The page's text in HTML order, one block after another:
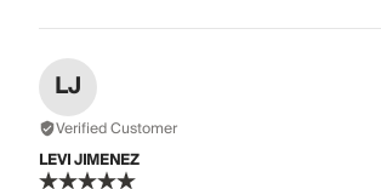
LJ
Verified Customer
LEVI JIMENEZ